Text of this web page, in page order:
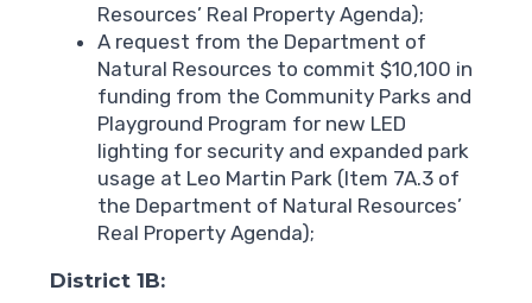
Resources’ Real Property Agenda);
A request from the Department of
Natural Resources to commit $10,100 in
funding from the Community Parks and
Playground Program for new LED
lighting for security and expanded park
usage at Leo Martin Park (Item 7A.3 of
the Department of Natural Resources’
Real Property Agenda);
District 1B: